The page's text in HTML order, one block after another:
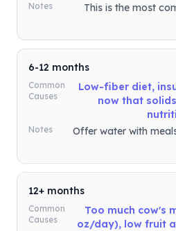
Notes
This is the most
6-12 months
Common
Causes
Low-fiber diet,
now that
Notes
Offer water with
12+ months
Common
Causes
Too much cow's
oz/day), low fruit